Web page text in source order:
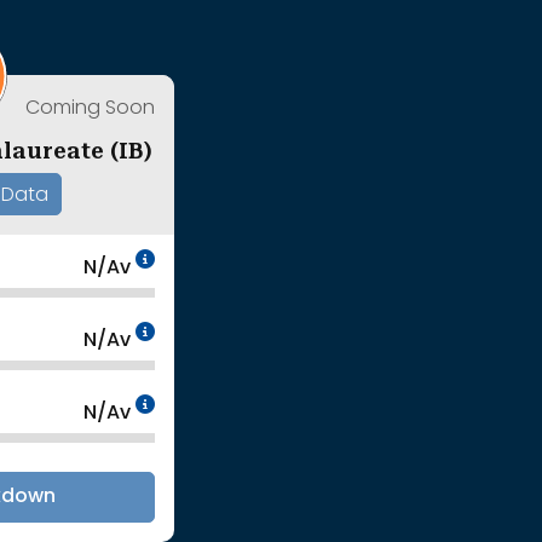
Soon<br>
Soon<br>
Soon<br>
Coming Soon
(IB)
Data
N/Av
Data Not Available<br>Coming
N/Av
Data Not Available<br>Coming
N/Av
Data Not Available<br>Coming